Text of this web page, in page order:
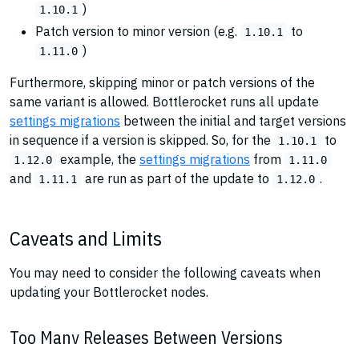
1.10.1 )
Patch version to minor version (e.g.
1.10.1 to
1.11.0 )
Furthermore, skipping minor or patch versions of the
same variant is allowed. Bottlerocket runs all update
settings migrations between the initial and target versions
in sequence if a version is skipped. So, for the
1.10.1 to
1.12.0 example, the settings migrations from 1.11.0
and 1.11.1 are run as part of the update to 1.12.0 .
Caveats and Limits
You may need to consider the following caveats when
updating your Bottlerocket nodes.
Too Many Releases Between Versions